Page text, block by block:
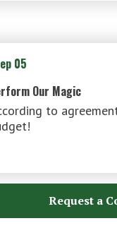
05
Our Magic
to
Request a